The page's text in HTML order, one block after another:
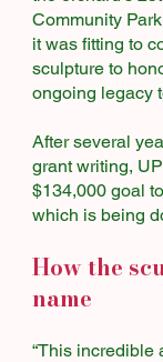
Community
it was fitting to
sculpture to
ongoing legacy
After several
grant writing,
$134,000 goal
which is being
How the
name
“This incredible